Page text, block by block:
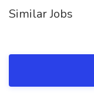
Similar Jobs